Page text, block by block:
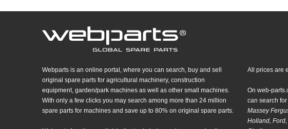
Webparts is an online portal, where you can search, buy and sell
original spare parts for agricultural machinery, construction
equipment, garden/park machines as well as other small machines.
With only a few clicks you may search among more than 24 million
spare parts for machines and save up to 80% on original spare parts.
All prices are
On web-
can search
Massey
Holland,